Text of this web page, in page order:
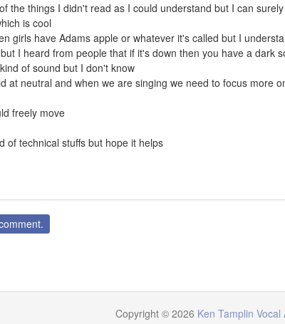
the things I didn't read as I could understand but I can
is cool
girls have Adams apple or whatever it's called but I
I heard from people that if it's down then you have a dark
of sound but I don't know
at neutral and when we are singing we need to focus more
freely move
of technical stuffs but hope it helps
Copyright © 2026 Ken Tamplin